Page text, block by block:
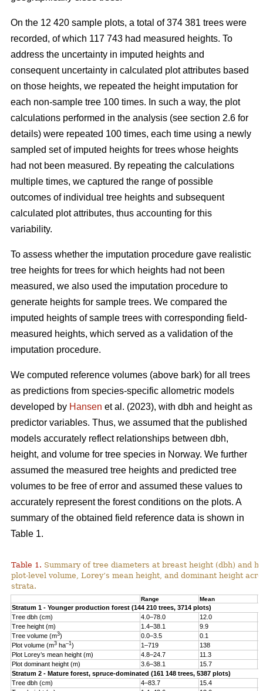
On the 12 420 sample plots, a total of 374 381 trees were
recorded, of which 117 743 had measured heights. To
address the uncertainty in imputed heights and
consequent uncertainty in calculated plot attributes based
on those heights, we repeated the height imputation for
each non-sample tree 100 times. In such a way, the plot
calculations performed in the analysis (see section 2.6 for
details) were repeated 100 times, each time using a newly
sampled set of imputed heights for trees whose heights
had not been measured. By repeating the calculations
multiple times, we captured the range of possible
outcomes of individual tree heights and subsequent
calculated plot attributes, thus accounting for this
variability.
To assess whether the imputation procedure gave realistic
tree heights for trees for which heights had not been
measured, we also used the imputation procedure to
generate heights for sample trees. We compared the
imputed heights of sample trees with corresponding field-
measured heights, which served as a validation of the
imputation procedure.
We computed reference volumes (above bark) for all trees
as predictions from species-specific allometric models
developed by Hansen et al. (2023), with dbh and height as
predictor variables. Thus, we assumed that the published
models accurately reflect relationships between dbh,
height, and volume for tree species in Norway. We further
assumed the measured tree heights and predicted tree
volumes to be free of error and assumed these values to
accurately represent the forest conditions on the plots. A
summary of the obtained field reference data is shown in
Table 1.
Table 1. Summary of tree diameters at breast height (dbh) and
plot-level volume, Lorey’s mean height, and dominant height
strata.
Range Mean
Stratum 1 - Younger production forest (144 210 trees, 3714 plots)
Tree dbh (cm)
4.0–78.0 12.0
Tree height (m)
1.4–38.1 9.9
Tree volume (m3) 0.0–3.5 0.1
Plot volume (m3 ha–1) 1–719 138
Plot Lorey’s mean height (m)
4.8–24.7 11.3
Plot dominant height (m)
3.6–38.1 15.7
Stratum 2 - Mature forest, spruce-dominated (161 148 trees, 5387 plots)
Tree dbh (cm)
4–83.7 15.4